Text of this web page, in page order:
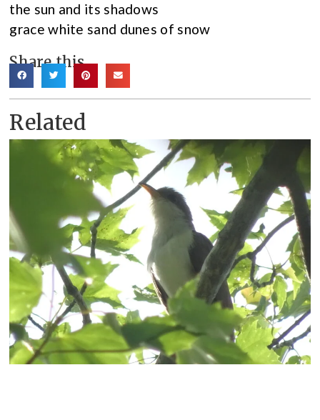
the sun and its shadows
grace white sand dunes of snow
Share this
Related